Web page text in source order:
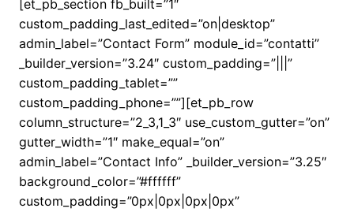
[et_pb_section fb_built=”1″
custom_padding_last_edited=”on|desktop”
admin_label=”Contact Form” module_id=”contatti”
_builder_version=”3.24″ custom_padding=”|||”
custom_padding_tablet=””
custom_padding_phone=””][et_pb_row
column_structure=”2_3,1_3″ use_custom_gutter=”on”
gutter_width=”1″ make_equal=”on”
admin_label=”Contact Info” _builder_version=”3.25″
background_color=”#ffffff”
custom_padding=”0px|0px|0px|0px”